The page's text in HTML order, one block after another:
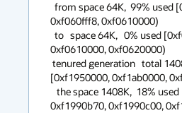
0xf060fff8, 0xf0610000)
0xf0610000, 0xf0620000)
[0xf1950000, 0xf1ab0000,
0xf1990b70, 0xf1990c00,